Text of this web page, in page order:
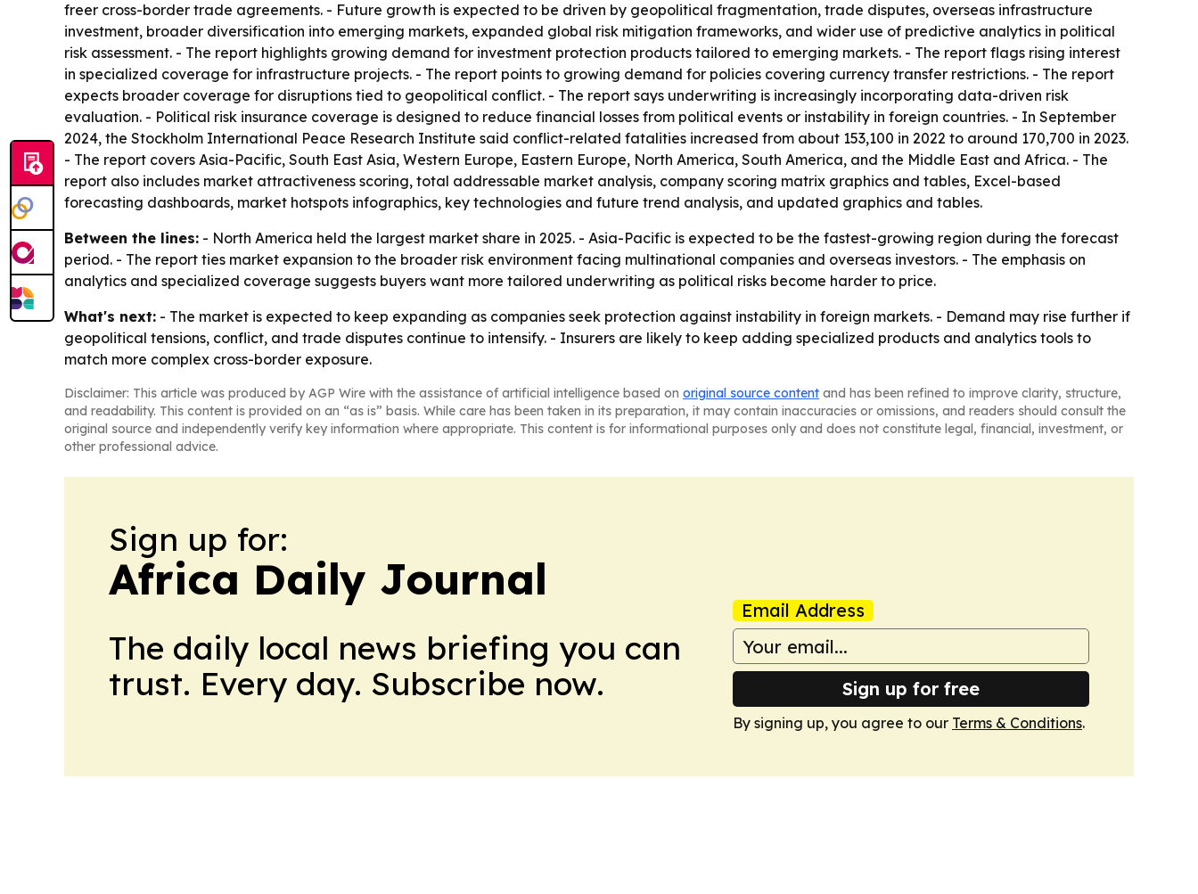
freer cross-border trade agreements. - Future growth is expected to be driven by geopolitical fragmentation, trade disputes, overseas infrastructure
investment, broader diversification into emerging markets, expanded global risk mitigation frameworks, and wider use of predictive analytics in political
risk assessment. - The report highlights growing demand for investment protection products tailored to emerging markets. - The report flags rising interest
in specialized coverage for infrastructure projects. - The report points to growing demand for policies covering currency transfer restrictions. - The report
expects broader coverage for disruptions tied to geopolitical conflict. - The report says underwriting is increasingly incorporating data-driven risk
evaluation. - Political risk insurance coverage is designed to reduce financial losses from political events or instability in foreign countries. - In September
2024, the Stockholm International Peace Research Institute said conflict-related fatalities increased from about 153,100 in 2022 to around 170,700 in 2023.
- The report covers Asia-Pacific, South East Asia, Western Europe, Eastern Europe, North America, South America, and the Middle East and Africa. - The
report also includes market attractiveness scoring, total addressable market analysis, company scoring matrix graphics and tables, Excel-based
forecasting dashboards, market hotspots infographics, key technologies and future trend analysis, and updated graphics and tables.
Between the lines: - North America held the largest market share in 2025. - Asia-Pacific is expected to be the fastest-growing region during the forecast
period. - The report ties market expansion to the broader risk environment facing multinational companies and overseas investors. - The emphasis on
analytics and specialized coverage suggests buyers want more tailored underwriting as political risks become harder to price.
What's next: - The market is expected to keep expanding as companies seek protection against instability in foreign markets. - Demand may rise further if
geopolitical tensions, conflict, and trade disputes continue to intensify. - Insurers are likely to keep adding specialized products and analytics tools to
match more complex cross-border exposure.
Disclaimer: This article was produced by AGP Wire with the assistance of artificial intelligence based on original source content and has been refined to improve clarity, structure,
and readability. This content is provided on an “as is” basis. While care has been taken in its preparation, it may contain inaccuracies or omissions, and readers should consult the
original source and independently verify key information where appropriate. This content is for informational purposes only and does not constitute legal, financial, investment, or
other professional advice.
Sign up for:
Africa Daily Journal
The daily local news briefing you can
trust. Every day. Subscribe now.
Email Address
Sign up for free
By signing up, you agree to our Terms & Conditions.